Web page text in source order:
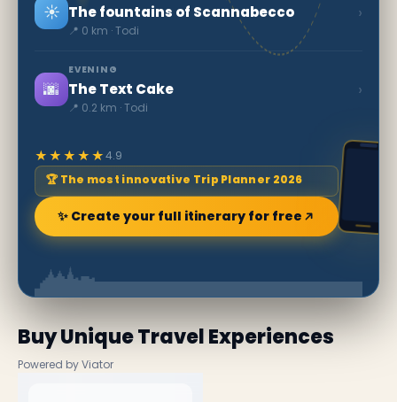
☀️ The fountains of Scannabecco
📍 0 km · Todi
›
🌆
EVENING
The Text Cake
📍 0.2 km · Todi
›
★★★★★4.9
🏆 The most innovative Trip Planner 2026
✨ Create your full itinerary for free
Buy Unique Travel Experiences
Powered by Viator